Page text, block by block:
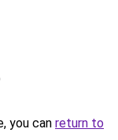
you can return to